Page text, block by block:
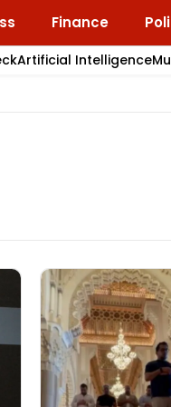
Finance
Artificial Intelligence